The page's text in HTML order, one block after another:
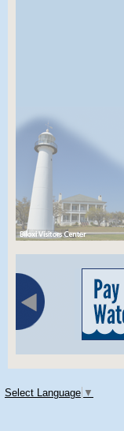
Select Language ▼